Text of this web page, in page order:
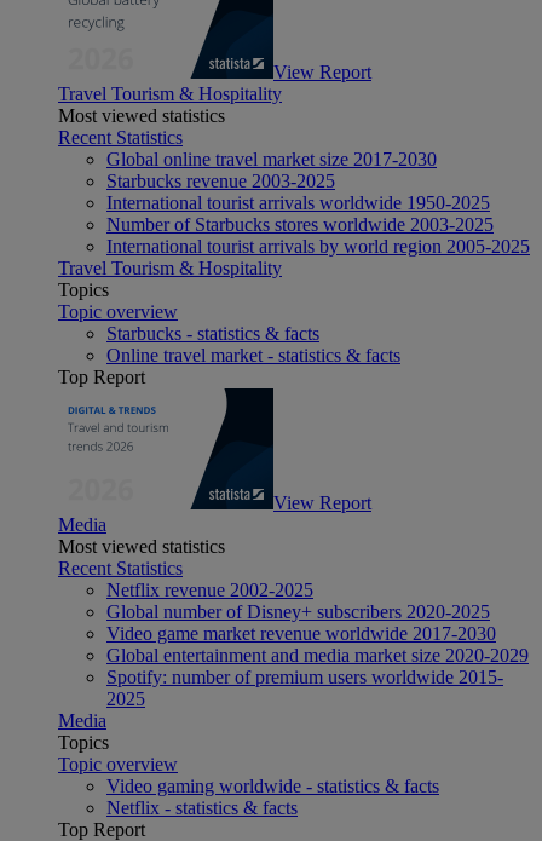
View Report
Travel Tourism & Hospitality
Most viewed statistics
Recent Statistics
Global online travel market size 2017-2030
Starbucks revenue 2003-2025
International tourist arrivals worldwide 1950-2025
Number of Starbucks stores worldwide 2003-2025
International tourist arrivals by world region 2005-2025
Travel Tourism & Hospitality
Topics
Topic overview
Starbucks - statistics & facts
Online travel market - statistics & facts
Top Report
View Report
Media
Most viewed statistics
Recent Statistics
Netflix revenue 2002-2025
Global number of Disney+ subscribers 2020-2025
Video game market revenue worldwide 2017-2030
Global entertainment and media market size 2020-2029
Spotify: number of premium users worldwide 2015-
2025
Media
Topics
Topic overview
Video gaming worldwide - statistics & facts
Netflix - statistics & facts
Top Report